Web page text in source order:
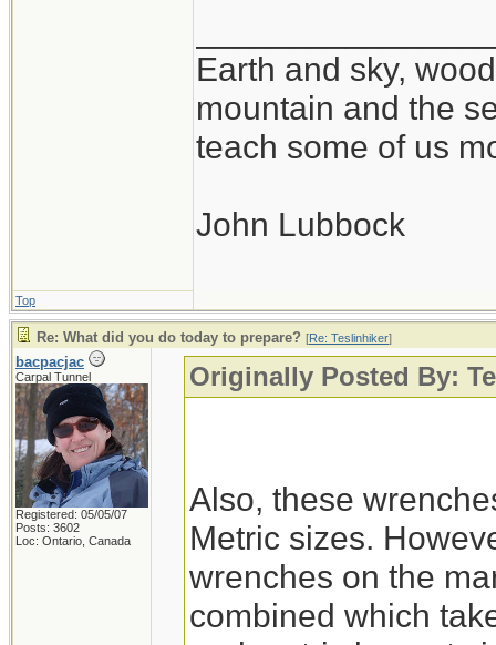
Earth and sky,
mountain and the
teach some of us
John Lubbock
Top
Re: What did you do today to prepare? [Re: Teslinhiker]
bacpacjac
Carpal Tunnel
Registered: 05/05/07
Posts: 3602
Loc: Ontario, Canada
Originally Posted By:
Also, these
Metric sizes.
wrenches on the
combined which